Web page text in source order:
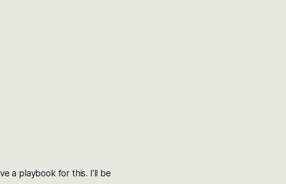
a playbook for this. I’ll be